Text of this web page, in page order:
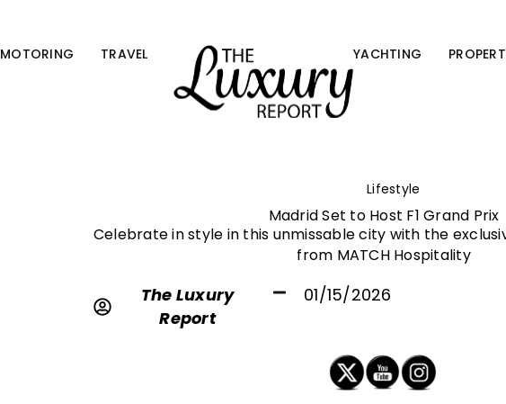
MOTORING TRAVEL YACHTING
Lifestyle
Madrid Set to Host F1 Grand Prix
Celebrate in style in this unmissable city with the
from MATCH Hospitality
The Luxury
Report
01/15/2026